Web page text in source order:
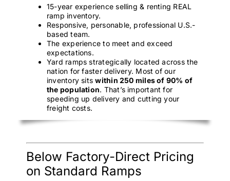
15-year experience selling & renting REAL
ramp inventory.
Responsive, personable, professional U.S.-
based team.
The experience to meet and exceed
expectations.
Yard ramps strategically located across the
nation for faster delivery. Most of our
inventory sitswithin 250 miles of 90% of
the population. That’s important for
speeding up delivery and cutting your
freight costs.
Below Factory-Direct Pricing
on Standard Ramps